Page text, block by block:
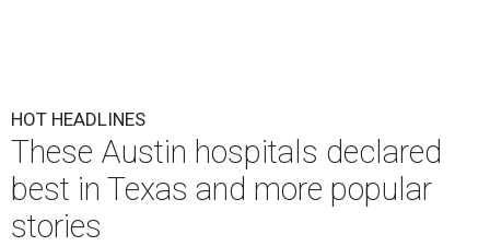
HOT HEADLINES
These Austin hospitals declared
best in Texas and more popular
stories